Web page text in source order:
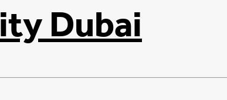
Dubai